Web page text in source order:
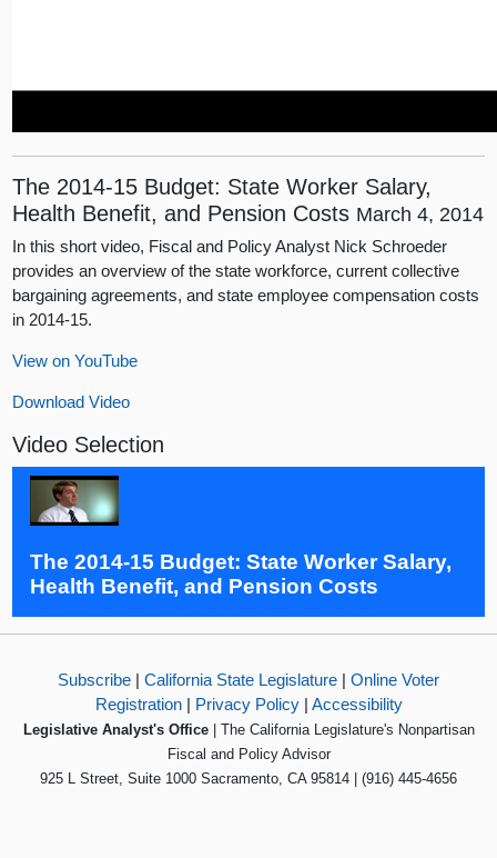
The 2014-15 Budget: State Worker Salary,
Health Benefit, and Pension Costs March 4, 2014
In this short video, Fiscal and Policy Analyst Nick Schroeder
provides an overview of the state workforce, current collective
bargaining agreements, and state employee compensation costs
in 2014-15.
View on YouTube
Download Video
Video Selection
The 2014-15 Budget: State Worker Salary,
Health Benefit, and Pension Costs
Subscribe | California State Legislature | Online Voter
Registration| Privacy Policy| Accessibility
Legislative Analyst's Office| The California Legislature's Nonpartisan
Fiscal and Policy Advisor
925 L Street, Suite 1000 Sacramento, CA 95814 | (916) 445-4656